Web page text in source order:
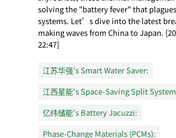
solving the "battery fever" that
systems. Let’s dive into the latest
making waves from China to Japan.
22:47]
江苏华强's Smart Water Saver:
江西星能's Space-Saving Split
亿纬储能's Battery Jacuzzi:
Phase-Change Materials (PCMs):